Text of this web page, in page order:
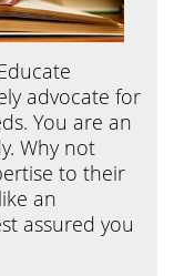
advocate for
You are an
Why not
to their
an
assured you